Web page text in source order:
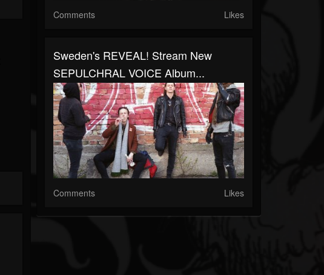
Comments Likes
Sweden's REVEAL! Stream New
SEPULCHRAL VOICE Album...
Comments Likes